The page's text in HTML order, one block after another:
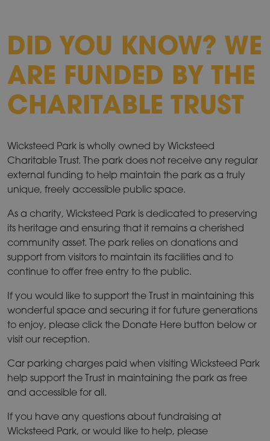
DID YOU KNOW? WE
ARE FUNDED BY THE
CHARITABLE TRUST
Wicksteed Park is wholly owned by Wicksteed
Charitable Trust. The park does not receive any regular
external funding to help maintain the park as a truly
unique, freely accessible public space.
As a charity, Wicksteed Park is dedicated to preserving
its heritage and ensuring that it remains a cherished
community asset. The park relies on donations and
support from visitors to maintain its facilities and to
continue to offer free entry to the public.
If you would like to support the Trust in maintaining this
wonderful space and securing it for future generations
to enjoy, please click the Donate Here button below or
visit our reception.
Car parking charges paid when visiting Wicksteed Park
help support the Trust in maintaining the park as free
and accessible for all.
If you have any questions about fundraising at
Wicksteed Park, or would like to help, please